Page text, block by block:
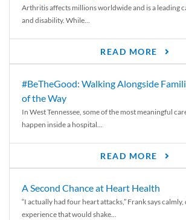
Arthritis affects millions worldwide and is a leading
and disability. While...
READ MORE
#BeTheGood: Walking Alongside
of the Way
In West Tennessee, some of the most meaningful
happen inside a hospital...
READ MORE
A Second Chance at Heart Health
“I actually had four heart attacks,” Frank says
experience that would shake...